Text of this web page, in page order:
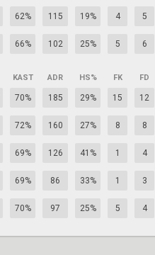
62% 115 19% 4 5
66% 102 25% 5 6
KAST ADR HS% FK FD
70% 185 29% 15 12
72% 160 27% 8 8
69% 126 41% 1 4
69% 86 33% 1 3
70% 97 25% 5 4